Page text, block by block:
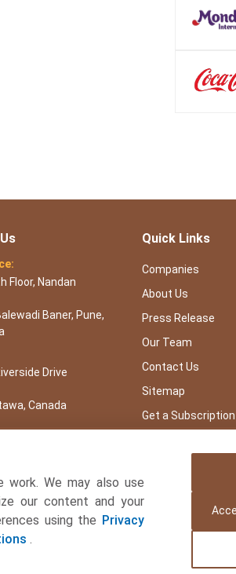
We may also use
our content and your
using the Privacy
.
Floor, Nandan
Baner, Pune,
Drive
Canada
092 044
Quick Links
Companies
About Us
Press Release
Our Team
Contact Us
Sitemap
Get a Subscription